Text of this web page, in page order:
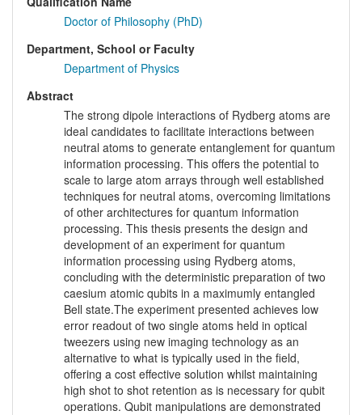
Doctor of Philosophy (PhD)
Department, School or Faculty
Department of Physics
Abstract
The strong dipole interactions of Rydberg atoms are
ideal candidates to facilitate interactions between
neutral atoms to generate entanglement for quantum
information processing. This offers the potential to
scale to large atom arrays through well established
techniques for neutral atoms, overcoming limitations
of other architectures for quantum information
processing. This thesis presents the design and
development of an experiment for quantum
information processing using Rydberg atoms,
concluding with the deterministic preparation of two
caesium atomic qubits in a maximumly entangled
Bell state.The experiment presented achieves low
error readout of two single atoms held in optical
tweezers using new imaging technology as an
alternative to what is typically used in the field,
offering a cost effective solution whilst maintaining
high shot to shot retention as is necessary for qubit
operations. Qubit manipulations are demonstrated